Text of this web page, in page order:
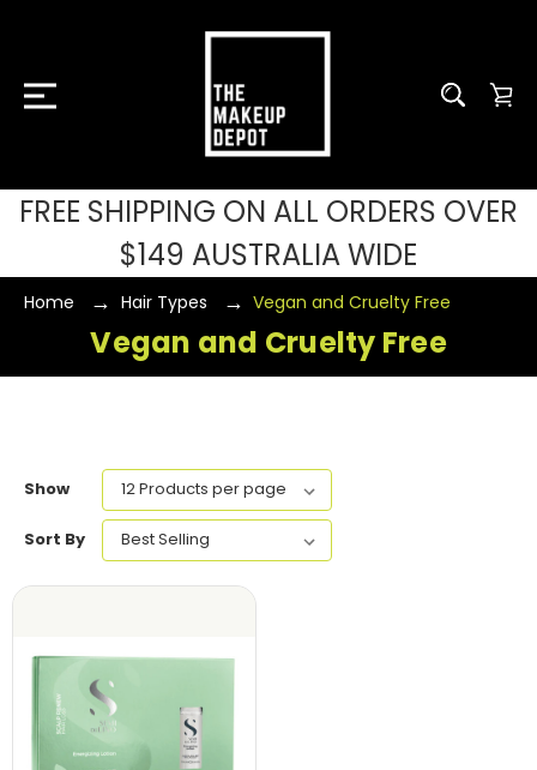
FREE SHIPPING ON ALL ORDERS OVER
$149 AUSTRALIA WIDE
Home Hair Types Vegan and Cruelty Free
Vegan and Cruelty Free
Show
Sort By